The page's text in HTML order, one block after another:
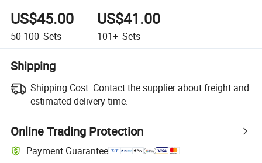
US$45.00
50-100 Sets
US$41.00
101+ Sets
Shipping
Shipping Cost: Contact the supplier about freight and
estimated delivery time.
Online Trading Protection
Payment Guarantee